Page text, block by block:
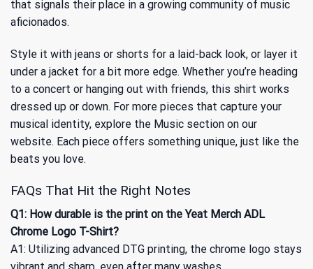
that signals their place in a growing community of music
aficionados.
Style it with jeans or shorts for a laid-back look, or layer it
under a jacket for a bit more edge. Whether you’re heading
to a concert or hanging out with friends, this shirt works
dressed up or down. For more pieces that capture your
musical identity, explore the Music section on our
website. Each piece offers something unique, just like the
beats you love.
FAQs That Hit the Right Notes
Q1: How durable is the print on the Yeat Merch ADL
Chrome Logo T-Shirt?
A1: Utilizing advanced DTG printing, the chrome logo stays